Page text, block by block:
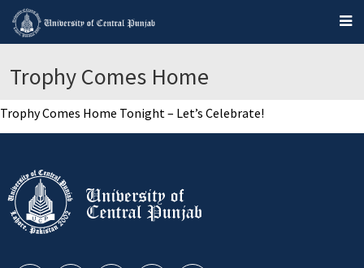
Trophy Comes Home
Trophy Comes Home Tonight – Let’s Celebrate!